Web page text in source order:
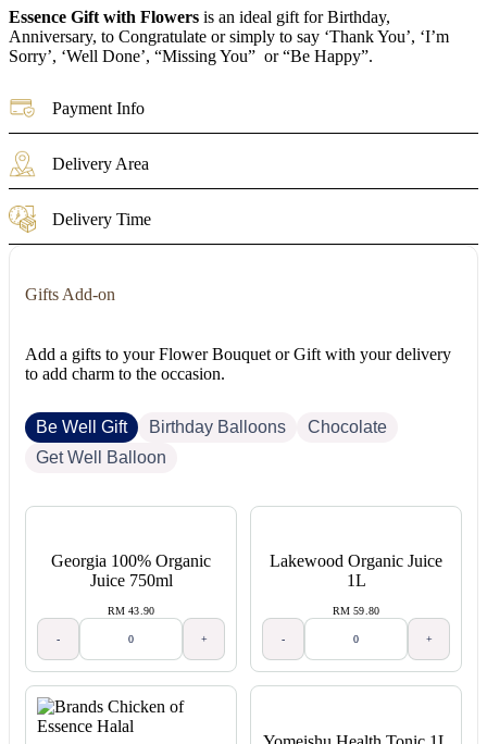
Essence Gift with Flowers is an ideal gift for Birthday,
Anniversary, to Congratulate or simply to say ‘Thank You’, ‘I’m
Sorry’, ‘Well Done’, “Missing You” or “Be Happy”.
Payment Info
Delivery Area
Delivery Time
Gifts Add-on
Add a gifts to your Flower Bouquet or Gift with your delivery
to add charm to the occasion.
Be Well Gift Birthday Balloons
Chocolate
Get Well Balloon
Georgia 100% Organic
Juice 750ml
RM 43.90
- +
Lakewood Organic Juice
1L
RM 59.80
- +